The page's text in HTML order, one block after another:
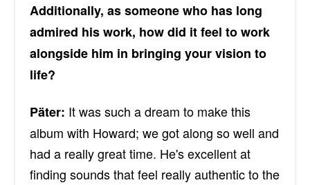
Additionally, as someone who has long
admired his work, how did it feel to work
alongside him in bringing your vision to
life?
Päter: It was such a dream to make this
album with Howard; we got along so well and
had a really great time. He's excellent at
finding sounds that feel really authentic to the